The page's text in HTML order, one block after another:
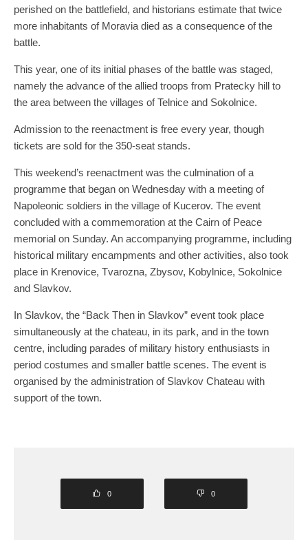
perished on the battlefield, and historians estimate that twice
more inhabitants of Moravia died as a consequence of the
battle.
This year, one of its initial phases of the battle was staged,
namely the advance of the allied troops from Pratecky hill to
the area between the villages of Telnice and Sokolnice.
Admission to the reenactment is free every year, though
tickets are sold for the 350-seat stands.
This weekend’s reenactment was the culmination of a
programme that began on Wednesday with a meeting of
Napoleonic soldiers in the village of Kucerov. The event
concluded with a commemoration at the Cairn of Peace
memorial on Sunday. An accompanying programme, including
historical military encampments and other activities, also took
place in Krenovice, Tvarozna, Zbysov, Kobylnice, Sokolnice
and Slavkov.
In Slavkov, the “Back Then in Slavkov” event took place
simultaneously at the chateau, in its park, and in the town
centre, including parades of military history enthusiasts in
period costumes and smaller battle scenes. The event is
organised by the administration of Slavkov Chateau with
support of the town.
0 0